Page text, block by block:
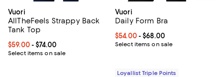
Vuori
AllTheFeels Strappy Back
Tank Top
Current price From $59.00 to $74.00; ;
$59.00- $74.00
Select items on sale
Vuori
Daily Form Bra
Current price From $54.00 to
$54.00- $68.00
Select items on sale
Loyallist Triple Points